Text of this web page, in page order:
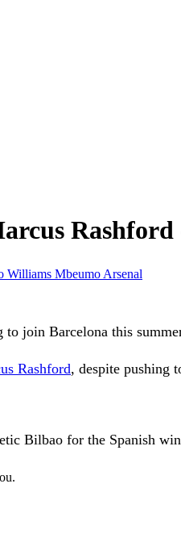
Williams Mbeumo Arsenal
join Barcelona this
Rashford, despite pushing
Bilbao for the Spanish